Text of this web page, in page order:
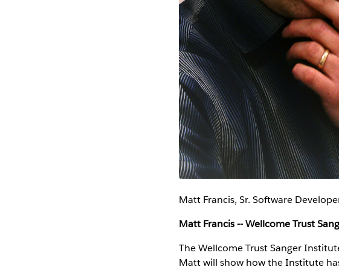
Matt Francis, Sr. Software
Matt Francis -- Wellcome Trust
The Wellcome Trust Sanger
Matt will show how the Institute